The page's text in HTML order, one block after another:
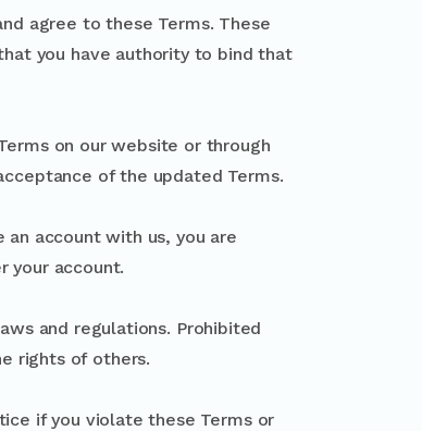
agree to these Terms. These
you have authority to bind that
on our website or through
of the updated Terms.
account with us, you are
your account.
and regulations. Prohibited
rights of others.
if you violate these Terms or